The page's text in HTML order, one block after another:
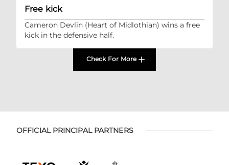
Free kick
Cameron Devlin (Heart of Midlothian) wins a free
kick in the defensive half.
Check For More
OFFICIAL PRINCIPAL PARTNERS